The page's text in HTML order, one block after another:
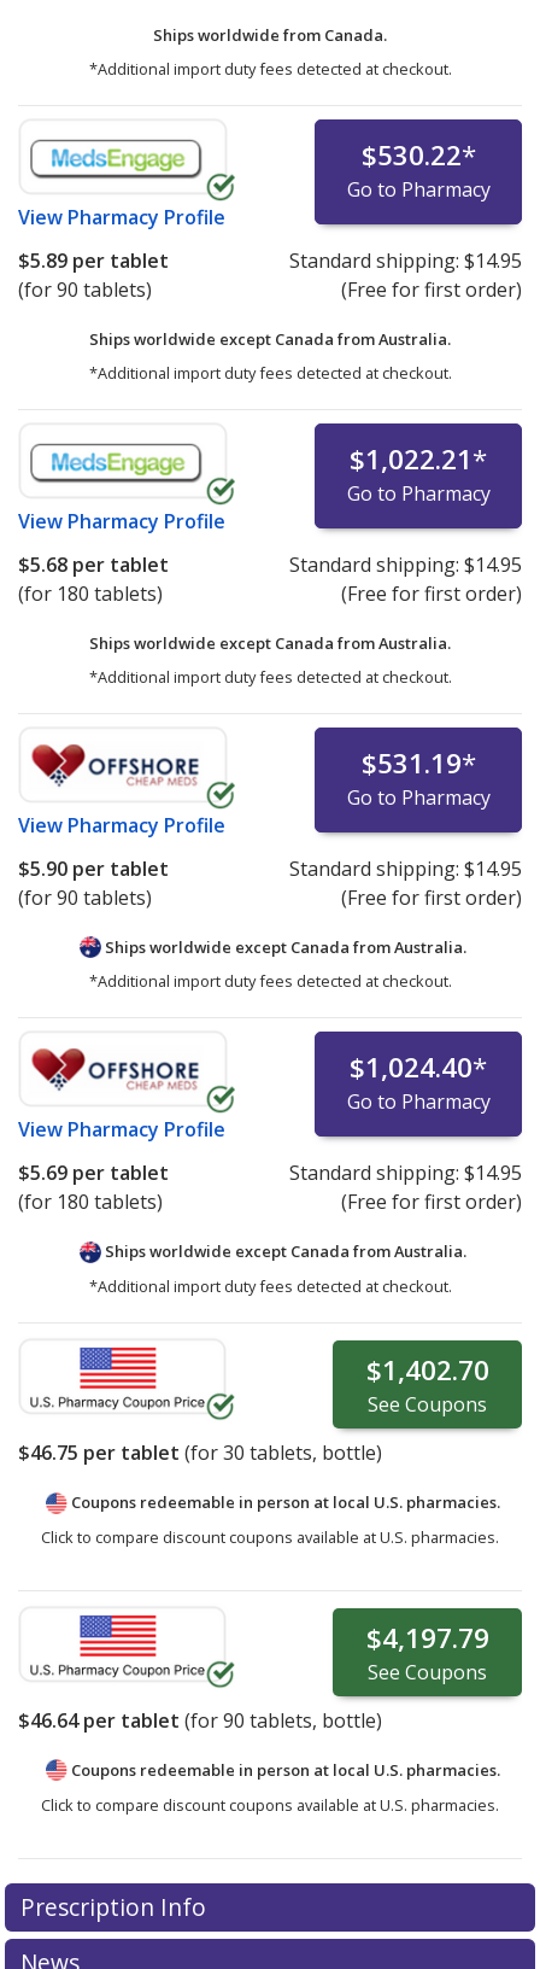
Ships worldwide from Canada.
*Additional import duty fees detected at checkout.
View Pharmacy Profile
$530.22*
Go to Pharmacy
$5.89 per tablet
(for 90 tablets)
Standard shipping: $14.95
(Free for first order)
Ships worldwide except Canada fromAustralia.
*Additional import duty fees detected at checkout.
View Pharmacy Profile
$1,022.21*
Go to Pharmacy
$5.68 per tablet
(for 180 tablets)
Standard shipping: $14.95
(Free for first order)
Ships worldwide except Canada fromAustralia.
*Additional import duty fees detected at checkout.
View Pharmacy Profile
$531.19*
Go to Pharmacy
$5.90 per tablet
(for 90 tablets)
Standard shipping: $14.95
(Free for first order)
Ships worldwide except Canada fromAustralia.
*Additional import duty fees detected at checkout.
View Pharmacy Profile
$1,024.40*
Go to Pharmacy
$5.69 per tablet
(for 180 tablets)
Standard shipping: $14.95
(Free for first order)
Ships worldwide except Canada fromAustralia.
*Additional import duty fees detected at checkout.
$1,402.70
See Coupons
$46.75 per tablet (for30 tablets, bottle)
Coupons redeemable in person at local U.S. pharmacies.
Click to compare discount coupons available at U.S. pharmacies.
$4,197.79
See Coupons
$46.64per tablet (for90 tablets, bottle)
Coupons redeemable in person at local U.S. pharmacies.
Click to compare discount coupons available at U.S. pharmacies.
Prescription Info
News